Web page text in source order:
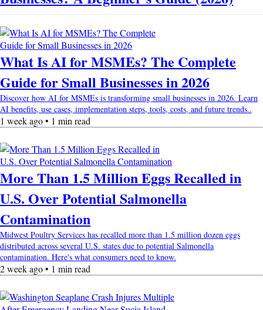
What Is AI for MSMEs? The Complete
Guide for Small Businesses in 2026
Discover how AI for MSMEs is transforming small businesses in 2026. Learn
AI benefits, use cases, implementation steps, tools, costs, and future trends..
1 week ago • 1 min read
More Than 1.5 Million Eggs Recalled in
U.S. Over Potential Salmonella
Contamination
Midwest Poultry Services has recalled more than 1.5 million dozen eggs
distributed across several U.S. states due to potential Salmonella
contamination. Here's what consumers need to know.
2 week ago • 1 min read